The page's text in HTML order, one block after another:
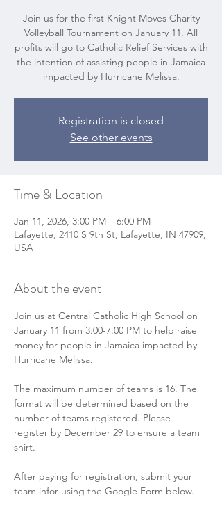
Join us for the first Knight Moves Charity
Volleyball Tournament on January 11. All
profits will go to Catholic Relief Services with
the intention of assisting people in Jamaica
impacted by Hurricane Melissa.
Registration is closed
See other events
Time & Location
Jan 11, 2026, 3:00 PM – 6:00 PM
Lafayette, 2410 S 9th St, Lafayette, IN 47909,
USA
About the event
Join us at Central Catholic High School on
January 11 from 3:00-7:00 PM to help raise
money for people in Jamaica impacted by
Hurricane Melissa.
The maximum number of teams is 16. The
format will be determined based on the
number of teams registered. Please
register by December 29 to ensure a team
shirt.
After paying for registration, submit your
team infor using the Google Form below.